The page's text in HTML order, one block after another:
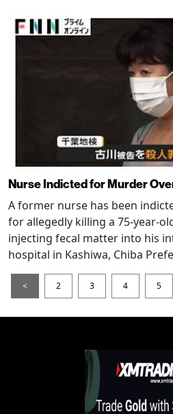
Nurse Indicted for Murder
A former nurse has been
for allegedly killing a 75-year-
injecting fecal matter into his
hospital in Kashiwa, Chiba
< 2 3 4 5